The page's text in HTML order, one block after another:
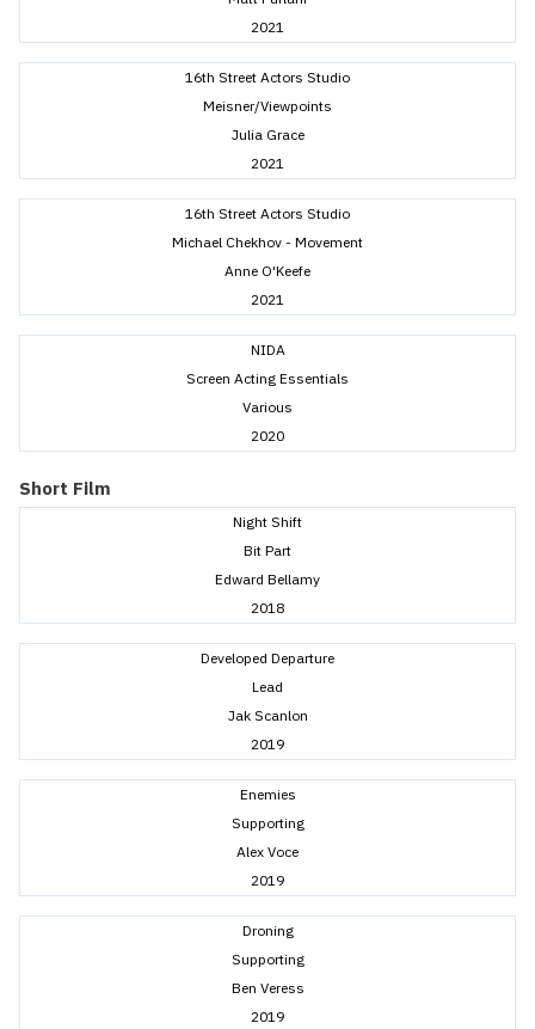
2021
16th Street Actors Studio
Meisner/Viewpoints
Julia Grace
2021
16th Street Actors Studio
Michael Chekhov - Movement
Anne O'Keefe
2021
NIDA
Screen Acting Essentials
Various
2020
Short Film
Night Shift
Bit Part
Edward Bellamy
2018
Developed Departure
Lead
Jak Scanlon
2019
Enemies
Supporting
Alex Voce
2019
Droning
Supporting
Ben Veress
2019